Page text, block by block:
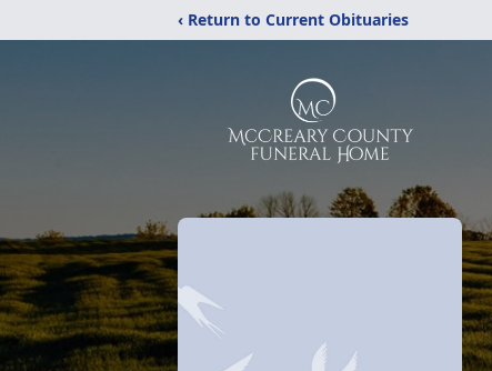
‹ Return to Current Obituaries